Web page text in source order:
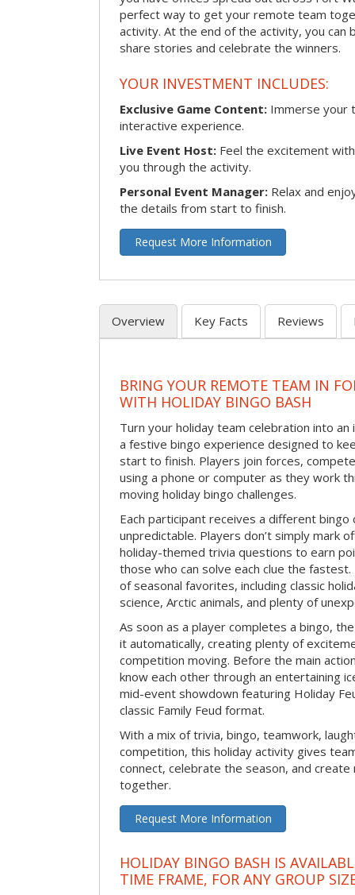
perfect way to get your remote team
activity. At the end of the activity, you
share stories and celebrate the winners.
YOUR INVESTMENT INCLUDES:
Exclusive Game Content: Immerse your
interactive experience.
Live Event Host: Feel the excitement
you through the activity.
Personal Event Manager: Relax and
the details from start to finish.
Request More Information
Overview Key Facts Reviews
BRING YOUR REMOTE TEAM IN
WITH HOLIDAY BINGO BASH
Turn your holiday team celebration into
a festive bingo experience designed to
start to finish. Players join forces,
using a phone or computer as they work
moving holiday bingo challenges.
Each participant receives a different bingo
unpredictable. Players don’t simply mark
holiday-themed trivia questions to earn
those who can solve each clue the
of seasonal favorites, including classic
science, Arctic animals, and plenty of
As soon as a player completes a bingo,
it automatically, creating plenty of
competition moving. Before the main
know each other through an entertaining
mid-event showdown featuring Holiday
classic Family Feud format.
With a mix of trivia, bingo, teamwork,
competition, this holiday activity gives
connect, celebrate the season, and
together.
Request More Information
HOLIDAY BINGO BASH IS
TIME FRAME, FOR ANY GROUP